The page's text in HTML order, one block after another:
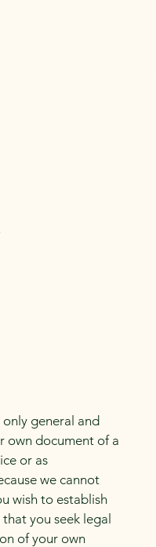
general and
own document of a
or as
we cannot
wish to establish
you seek legal
of your own